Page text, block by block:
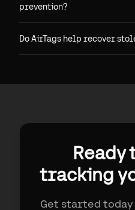
prevention?
Do AirTags help recover
tracking
Get started